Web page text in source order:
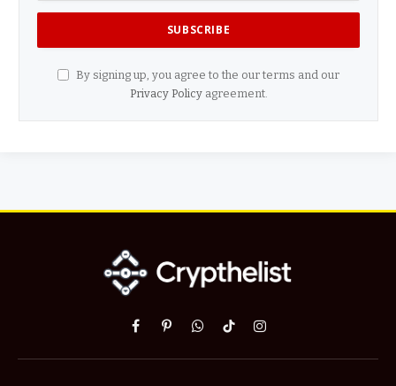
By signing up, you agree to the our terms and our
Privacy Policyagreement.
Facebook
PinterestWhatsApp
TikTokInstagram